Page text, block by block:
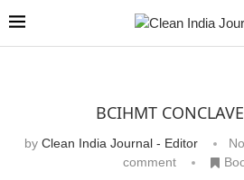
BCIHMT
by Clean India Journal - Editor
comment